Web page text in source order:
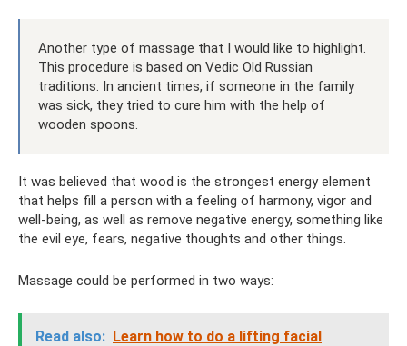
Another type of massage that I would like to highlight.
This procedure is based on Vedic Old Russian
traditions. In ancient times, if someone in the family
was sick, they tried to cure him with the help of
wooden spoons.
It was believed that wood is the strongest energy element
that helps fill a person with a feeling of harmony, vigor and
well-being, as well as remove negative energy, something like
the evil eye, fears, negative thoughts and other things.
Massage could be performed in two ways:
Read also: Learn how to do a lifting facial